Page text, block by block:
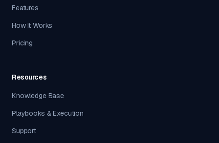
Features
How It Works
Pricing
Resources
Knowledge Base
Playbooks & Execution
Support